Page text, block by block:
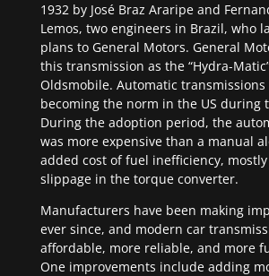
1932 by José Braz Araripe and
Lemos, two engineers in Brazil, who
plans to General Motors. General
this transmission as the “Hydra-
Oldsmobile. Automatic
becoming the norm in the US during
During the adoption period, the
was more expensive than a manual
added cost of fuel inefficiency,
slippage in the torque converter.
Manufacturers have been making
ever since, and modern car
affordable, more reliable, and more
One improvements include adding